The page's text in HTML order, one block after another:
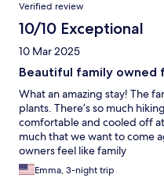
Verified review
10/10 Exceptional
10 Mar 2025
Beautiful family owned
What an amazing stay! The
plants. There’s so much
comfortable and cooled off
much that we want to come
owners feel like family
Emma, 3-night trip